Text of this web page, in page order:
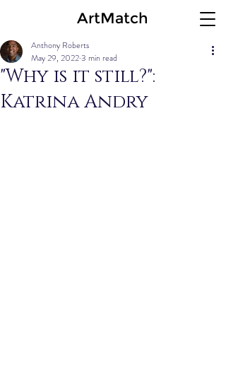
ArtMatch
"Why is it still?":
Katrina Andry
Anthony Roberts
May 29, 20223 min read